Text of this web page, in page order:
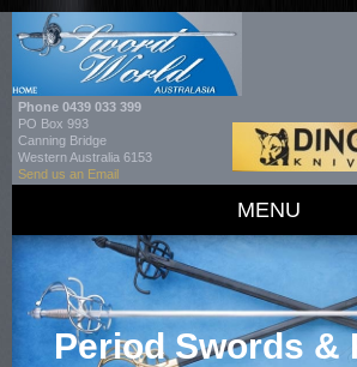
Phone 0439 033 399
PO Box 993
Canning Bridge
Western Australia 6153
Send us an Email
MENU
Period Swords &